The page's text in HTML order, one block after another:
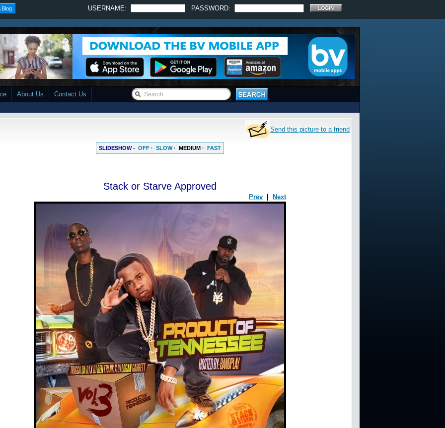
Blog USERNAME: PASSWORD:
About Us Contact Us
Send this picture to a friend
SLIDESHOW - OFF · SLOW· MEDIUM · FAST
Stack or Starve Approved
Prev Next